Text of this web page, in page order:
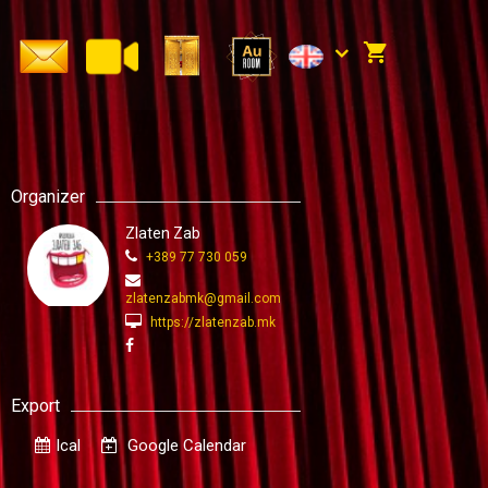
Organizer
Zlaten Zab
+389 77 730 059
zlatenzabmk@gmail.com
https://zlatenzab.mk
Export
Ical Google Calendar